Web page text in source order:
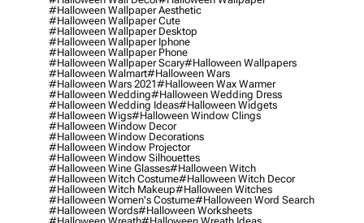
#halloween Wallpaper Aesthetic
#halloween Wallpaper Cute
#halloween Wallpaper Desktop
#halloween Wallpaper Iphone
#halloween Wallpaper Phone
#halloween Wallpaper Scary#halloween Wallpapers
#halloween Walmart#halloween Wars
#halloween Wars 2021#halloween Wax Warmer
#halloween Wedding#halloween Wedding Dress
#halloween Wedding Ideas#halloween Widgets
#halloween Wigs#halloween Window Clings
#halloween Window Decor
#halloween Window Decorations
#halloween Window Projector
#halloween Window Silhouettes
#halloween Wine Glasses#halloween Witch
#halloween Witch Costume#halloween Witch Decor
#halloween Witch Makeup#halloween Witches
#halloween Women's Costume#halloween Word Search
#halloween Words#halloween Worksheets